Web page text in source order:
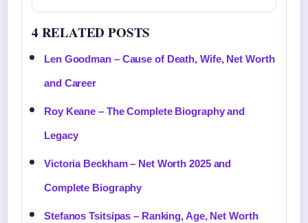
4 RELATED POSTS
Len Goodman – Cause of Death, Wife, Net Worth
and Career
Roy Keane – The Complete Biography and
Legacy
Victoria Beckham – Net Worth 2025 and
Complete Biography
Stefanos Tsitsipas – Ranking, Age, Net Worth